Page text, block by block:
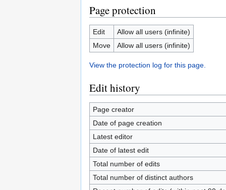
Page protection
Edit
Allow all users (infinite)
Move
Allow all users (infinite)
View the protection log for this page.
Edit history
Page creator
Date of page creation
Latest editor
Date of latest edit
Total number of edits
Total number of distinct authors